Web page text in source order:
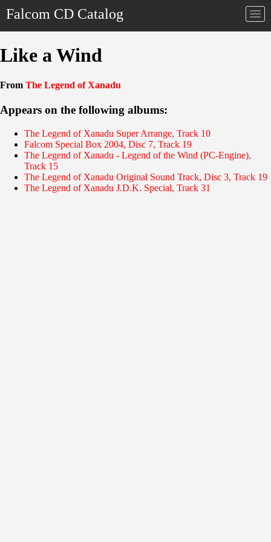
Falcom CD Catalog
Like a Wind
From The Legend of Xanadu
Appears on the following albums:
The Legend of Xanadu Super Arrange, Track 10
Falcom Special Box 2004, Disc 7, Track 19
The Legend of Xanadu - Legend of the Wind (PC-Engine),
Track 15
The Legend of Xanadu Original Sound Track, Disc 3, Track 19
The Legend of Xanadu J.D.K. Special, Track 31